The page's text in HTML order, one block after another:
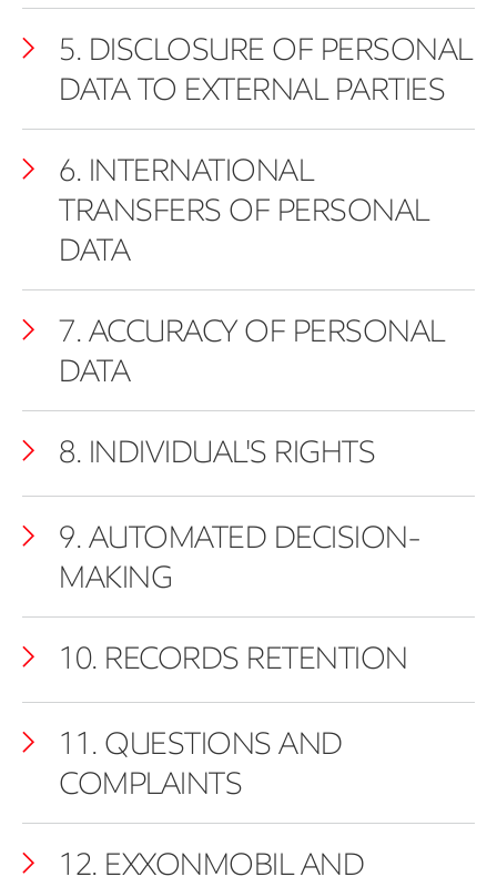
5. DISCLOSURE OF PERSONAL
DATA TO EXTERNAL PARTIES
6. INTERNATIONAL
TRANSFERS OF PERSONAL
DATA
7. ACCURACY OF PERSONAL
DATA
8. INDIVIDUAL'S RIGHTS
9. AUTOMATED DECISION-
MAKING
10. RECORDS RETENTION
11. QUESTIONS AND
COMPLAINTS
12. EXXONMOBIL AND